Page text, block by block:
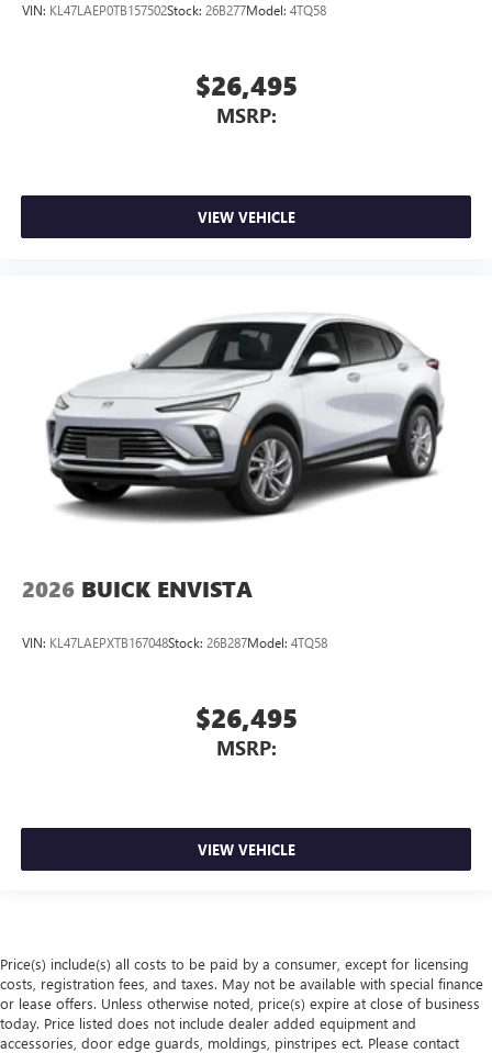
VIN: KL47LAEP0TB157502Stock: 26B277Model: 4TQ58
$26,495
MSRP:
VIEW VEHICLE
2026 BUICK ENVISTA
VIN: KL47LAEPXTB167048Stock: 26B287Model: 4TQ58
$26,495
MSRP:
VIEW VEHICLE
Price(s) include(s) all costs to be paid by a consumer, except for licensing
costs, registration fees, and taxes. May not be available with special finance
or lease offers. Unless otherwise noted, price(s) expire at close of business
today. Price listed does not include dealer added equipment and
accessories, door edge guards, moldings, pinstripes ect. Please contact